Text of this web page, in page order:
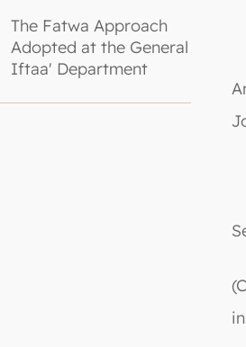
The Fatwa Approach
Adopted at the General
Iftaa' Department